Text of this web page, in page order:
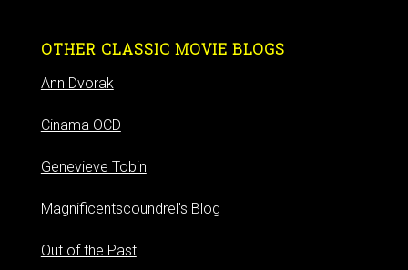
OTHER CLASSIC MOVIE BLOGS
Ann Dvorak
Cinama OCD
Genevieve Tobin
Magnificentscoundrel's Blog
Out of the Past